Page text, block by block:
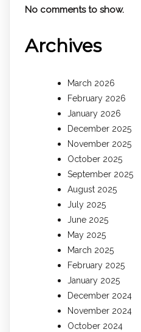
No comments to show.
Archives
March 2026
February 2026
January 2026
December 2025
November 2025
October 2025
September 2025
August 2025
July 2025
June 2025
May 2025
March 2025
February 2025
January 2025
December 2024
November 2024
October 2024